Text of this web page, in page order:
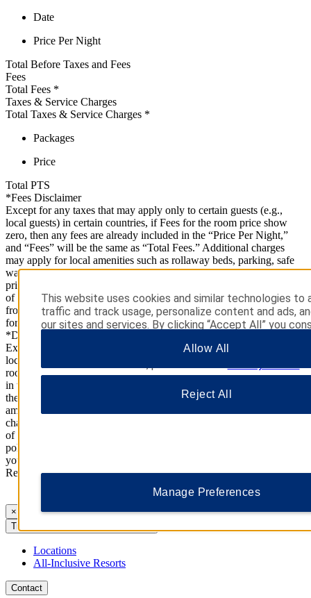
Date
Price Per Night
Total Before Taxes and Fees
Fees
Total Fees *
Taxes & Service Charges
Total Taxes & Service Charges *
Packages
Price
Total PTS
*Fees Disclaimer
Except for any taxes that may apply only to certain guests (e.g.,
local guests) in certain countries, if Fees for the room price show
zero, then any fees are already included in the “Price Per Night,”
and “Fees” will be the same as “Total Fees.” Additional charges
may apply for local amenities such as rollaway beds, parking, safe
warranties, telephone charges, and pets (if allowed). Package
price(s) (if any) are inclusive of taxes associated with the purchase
of such items. Cancellation policies for packages/add-ons may differ
from those applicable to your stay. Please check with the property
for further information.
*Disclaimer
Except for any taxes that may apply only to certain guests (e.g.,
local guests) in certain countries, if Estimated Taxes and Fees for the
room price show zero, then any taxes and fees are already included
in the “Price Per Night,” and “Total Before Taxes and Fees” will be
the same as “Total.” Additional charges may apply for local
amenities such as rollaway beds, parking, safe warranties, telephone
charges, and pets (if allowed). Package price(s) (if any) are inclusive
of taxes associated with the purchase of such items. Cancellation
policies for packages/add-ons may differ from those applicable to
your stay. Please check with the property for further information.
Reservation Policies
×
Trademark Collection by Wyndham
Locations
All-Inclusive Resorts
Contact
This website uses cookies and similar technologies to
traffic and track usage, personalize content and ads,
our sites and services. By clicking “Accept All” you
choices or “Reject All” to allow only essential cookies.
additional information, please visit our
Allow All
Reject All
Manage Preferences